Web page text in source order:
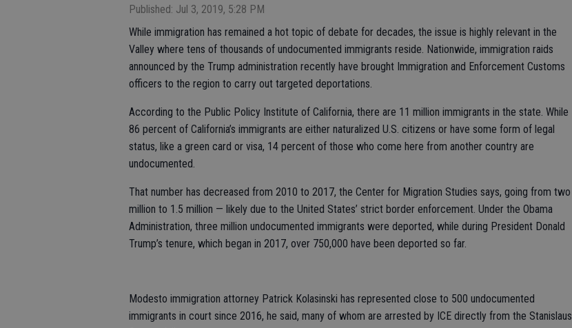
Published: Jul 3, 2019, 5:28 PM
While immigration has remained a hot topic of debate for decades, the issue is highly relevant in the
Valley where tens of thousands of undocumented immigrants reside. Nationwide, immigration raids
announced by the Trump administration recently have brought Immigration and Enforcement Customs
officers to the region to carry out targeted deportations.
According to the Public Policy Institute of California, there are 11 million immigrants in the state. While
86 percent of California’s immigrants are either naturalized U.S. citizens or have some form of legal
status, like a green card or visa, 14 percent of those who come here from another country are
undocumented.
That number has decreased from 2010 to 2017, the Center for Migration Studies says, going from two
million to 1.5 million — likely due to the United States’ strict border enforcement. Under the Obama
Administration, three million undocumented immigrants were deported, while during President Donald
Trump’s tenure, which began in 2017, over 750,000 have been deported so far.
Modesto immigration attorney Patrick Kolasinski has represented close to 500 undocumented
immigrants in court since 2016, he said, many of whom are arrested by ICE directly from the Stanislaus